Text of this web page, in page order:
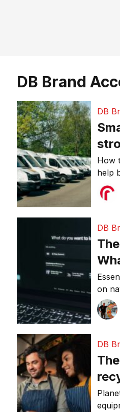
DB Brand
DB
How
help
DB
on
DB